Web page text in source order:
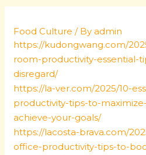
Food Culture / Byadmin
https://kudongwang.com/
room-productivity-essential-
disregard/
https://la-ver.com/2025/10-
productivity-tips-to-
achieve-your-goals/
https://lacosta-brava.com/
office-productivity-tips-to-